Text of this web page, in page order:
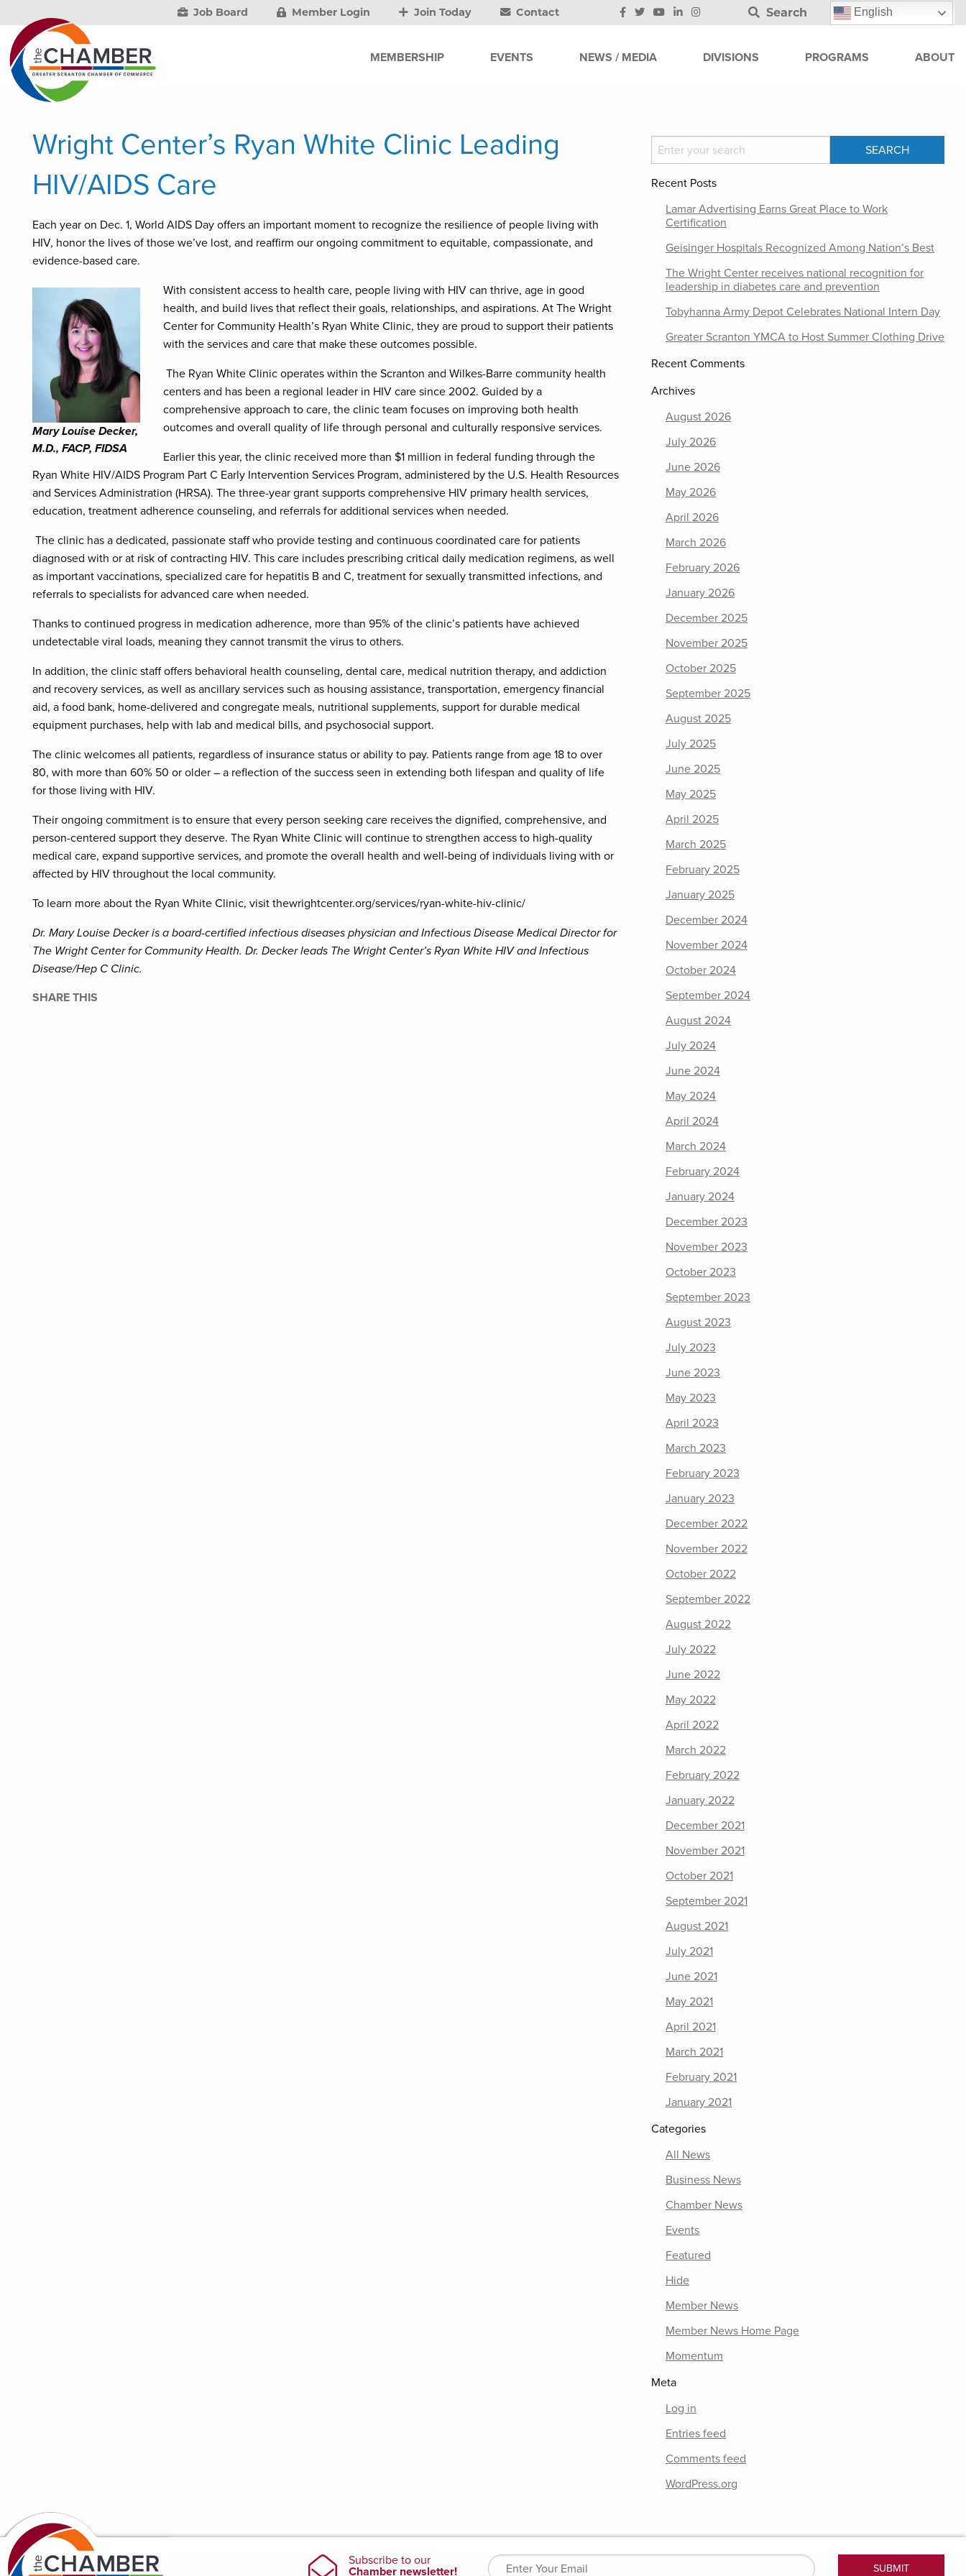
Job Board Member Login Join Today Contact Search English
MEMBERSHIP EVENTS NEWS / MEDIA DIVISIONS PROGRAMS ABOUT
Wright Center’s Ryan White Clinic Leading
HIV/AIDS Care
Each year on Dec. 1, World AIDS Day offers an important moment to recognize the resilience of people living with
HIV, honor the lives of those we’ve lost, and reaffirm our ongoing commitment to equitable, compassionate, and
evidence-based care.
Mary Louise Decker,
M.D., FACP, FIDSA
With consistent access to health care, people living with HIV can thrive, age in good
health, and build lives that reflect their goals, relationships, and aspirations. At The Wright
Center for Community Health’s Ryan White Clinic, they are proud to support their patients
with the services and care that make these outcomes possible.
The Ryan White Clinic operates within the Scranton and Wilkes-Barre community health
centers and has been a regional leader in HIV care since 2002. Guided by a
comprehensive approach to care, the clinic team focuses on improving both health
outcomes and overall quality of life through personal and culturally responsive services.
Earlier this year, the clinic received more than $1 million in federal funding through the
Ryan White HIV/AIDS Program Part C Early Intervention Services Program, administered by the U.S. Health Resources
and Services Administration (HRSA). The three-year grant supports comprehensive HIV primary health services,
education, treatment adherence counseling, and referrals for additional services when needed.
The clinic has a dedicated, passionate staff who provide testing and continuous coordinated care for patients
diagnosed with or at risk of contracting HIV. This care includes prescribing critical daily medication regimens, as well
as important vaccinations, specialized care for hepatitis B and C, treatment for sexually transmitted infections, and
referrals to specialists for advanced care when needed.
Thanks to continued progress in medication adherence, more than 95% of the clinic’s patients have achieved
undetectable viral loads, meaning they cannot transmit the virus to others.
In addition, the clinic staff offers behavioral health counseling, dental care, medical nutrition therapy, and addiction
and recovery services, as well as ancillary services such as housing assistance, transportation, emergency financial
aid, a food bank, home-delivered and congregate meals, nutritional supplements, support for durable medical
equipment purchases, help with lab and medical bills, and psychosocial support.
The clinic welcomes all patients, regardless of insurance status or ability to pay. Patients range from age 18 to over
80, with more than 60% 50 or older – a reflection of the success seen in extending both lifespan and quality of life
for those living with HIV.
Their ongoing commitment is to ensure that every person seeking care receives the dignified, comprehensive, and
person-centered support they deserve. The Ryan White Clinic will continue to strengthen access to high-quality
medical care, expand supportive services, and promote the overall health and well-being of individuals living with or
affected by HIV throughout the local community.
To learn more about the Ryan White Clinic, visit thewrightcenter.org/services/ryan-white-hiv-clinic/
Dr. Mary Louise Decker is a board-certified infectious diseases physician and Infectious Disease Medical Director for
The Wright Center for Community Health. Dr. Decker leads The Wright Center’s Ryan White HIV and Infectious
Disease/Hep C Clinic.
SHARE THIS
Recent Posts
Lamar Advertising Earns Great Place to Work
Certification
Geisinger Hospitals Recognized Among Nation’s Best
The Wright Center receives national recognition for
leadership in diabetes care and prevention
Tobyhanna Army Depot Celebrates National Intern Day
Greater Scranton YMCA to Host Summer Clothing Drive
Recent Comments
Archives
August 2026
July 2026
June 2026
May 2026
April 2026
March 2026
February 2026
January 2026
December 2025
November 2025
October 2025
September 2025
August 2025
July 2025
June 2025
May 2025
April 2025
March 2025
February 2025
January 2025
December 2024
November 2024
October 2024
September 2024
August 2024
July 2024
June 2024
May 2024
April 2024
March 2024
February 2024
January 2024
December 2023
November 2023
October 2023
September 2023
August 2023
July 2023
June 2023
May 2023
April 2023
March 2023
February 2023
January 2023
December 2022
November 2022
October 2022
September 2022
August 2022
July 2022
June 2022
May 2022
April 2022
March 2022
February 2022
January 2022
December 2021
November 2021
October 2021
September 2021
August 2021
July 2021
June 2021
May 2021
April 2021
March 2021
February 2021
January 2021
Categories
All News
Business News
Chamber News
Events
Featured
Hide
Member News
Member News Home Page
Momentum
Meta
Log in
Entries feed
Comments feed
WordPress.org